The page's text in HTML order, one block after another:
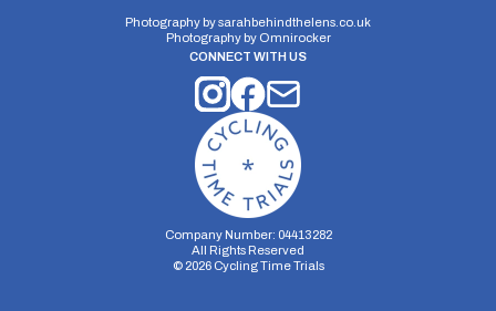
Photography bysarahbehindthelens.co.uk
Photography by Omnirocker
CONNECT WITH US
Company Number: 04413282
All Rights Reserved
© 2026Cycling Time Trials